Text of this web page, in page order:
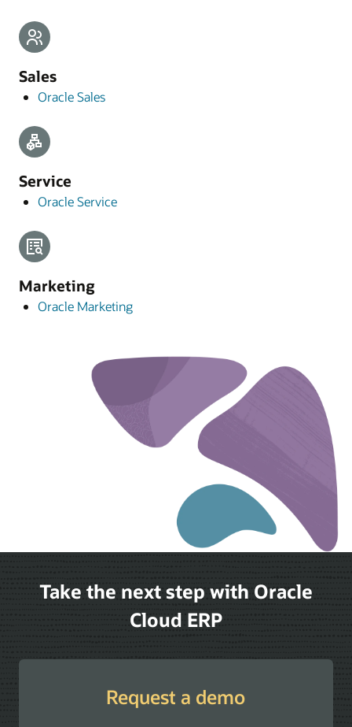
Sales
Oracle Sales
Service
Oracle Service
Marketing
Oracle Marketing
Take the next step with Oracle
Cloud ERP
Request a demo